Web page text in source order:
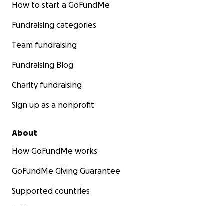
How to start a GoFundMe
Fundraising categories
Team fundraising
Fundraising Blog
Charity fundraising
Sign up as a nonprofit
About
How GoFundMe works
GoFundMe Giving Guarantee
Supported countries